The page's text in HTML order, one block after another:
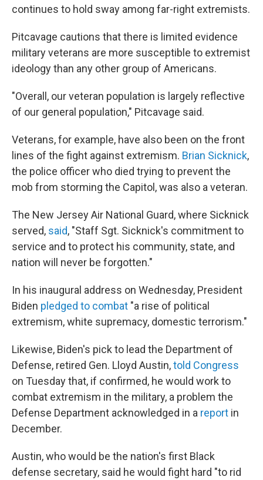
continues to hold sway among far-right extremists.
Pitcavage cautions that there is limited evidence
military veterans are more susceptible to extremist
ideology than any other group of Americans.
"Overall, our veteran population is largely reflective
of our general population," Pitcavage said.
Veterans, for example, have also been on the front
lines of the fight against extremism. Brian Sicknick,
the police officer who died trying to prevent the
mob from storming the Capitol, was also a veteran.
The New Jersey Air National Guard, where Sicknick
served, said, "Staff Sgt. Sicknick's commitment to
service and to protect his community, state, and
nation will never be forgotten."
In his inaugural address on Wednesday, President
Biden pledged to combat "a rise of political
extremism, white supremacy, domestic terrorism."
Likewise, Biden's pick to lead the Department of
Defense, retired Gen. Lloyd Austin,told Congress
on Tuesday that, if confirmed, he would work to
combat extremism in the military, a problem the
Defense Department acknowledged in a report in
December.
Austin, who would be the nation's first Black
defense secretary, said he would fight hard "to rid